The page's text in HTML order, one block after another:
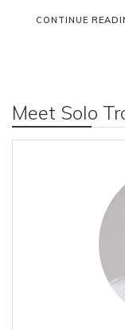
CONTINUE
Meet Solo